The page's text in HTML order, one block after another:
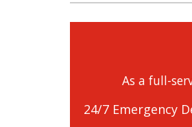
As a full-
24/7 Emergency